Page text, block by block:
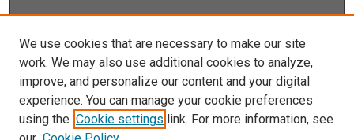
Enter search terms:
Select context to search:
We use cookies that are necessary to make our site
work. We may also use additional cookies to analyze,
improve, and personalize our content and your digital
experience. You can manage your cookie preferences
using the Cookie settings link. For more information, see